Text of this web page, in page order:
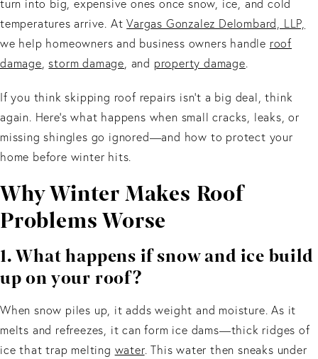
turn into big, expensive ones once snow, ice, and cold
temperatures arrive. AtVargas Gonzalez Delombard, LLP,
we help homeowners and business owners handle roof
damage ,storm damage , and property damage.
If you think skipping roof repairs isn’t a big deal, think
again. Here’s what happens when small cracks, leaks, or
missing shingles go ignored—and how to protect your
home before winter hits.
Why Winter Makes Roof
Problems Worse
1. What happens if snow and ice build
up on your roof?
When snow piles up, it adds weight and moisture. As it
melts and refreezes, it can form ice dams—thick ridges of
ice that trap melting water. This water then sneaks under